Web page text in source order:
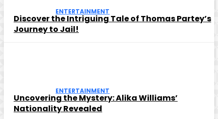
ENTERTAINMENT
Discover the Intriguing Tale of Thomas Partey’s
Journey to Jail!
ENTERTAINMENT
Uncovering the Mystery: Alika Williams’
Nationality Revealed